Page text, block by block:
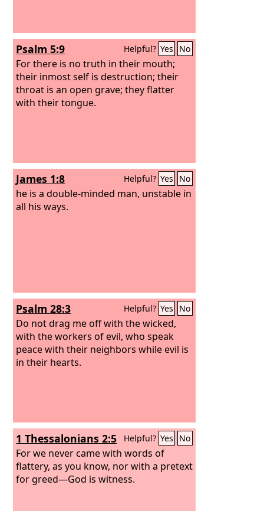
Psalm 5:9 Helpful? Yes No
For there is no truth in their mouth;
their inmost self is destruction; their
throat is an open grave; they flatter
with their tongue.
James 1:8 Helpful? Yes No
he is a double-minded man, unstable in
all his ways.
Psalm 28:3 Helpful? Yes No
Do not drag me off with the wicked,
with the workers of evil, who speak
peace with their neighbors while evil is
in their hearts.
1 Thessalonians 2:5 Helpful? Yes No
For we never came with words of
flattery, as you know, nor with a pretext
for greed—God is witness.